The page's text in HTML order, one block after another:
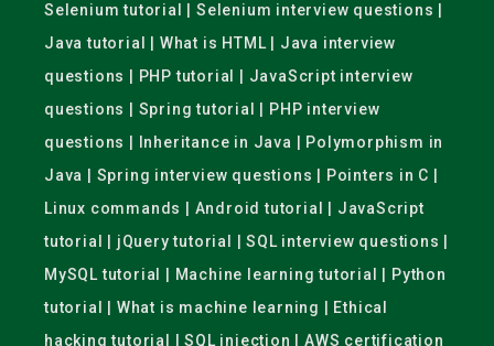
Selenium tutorial | Selenium interview questions |
Java tutorial | What is HTML | Java interview
questions | PHP tutorial | JavaScript interview
questions | Spring tutorial | PHP interview
questions | Inheritance in Java | Polymorphism in
Java | Spring interview questions | Pointers in C |
Linux commands | Android tutorial | JavaScript
tutorial | jQuery tutorial | SQL interview questions |
MySQL tutorial | Machine learning tutorial | Python
tutorial | What is machine learning | Ethical
hacking tutorial | SQL injection | AWS certification